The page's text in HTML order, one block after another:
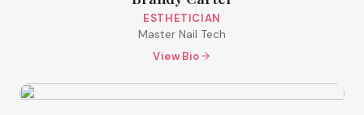
ESTHETICIAN
Master Nail Tech
View Bio